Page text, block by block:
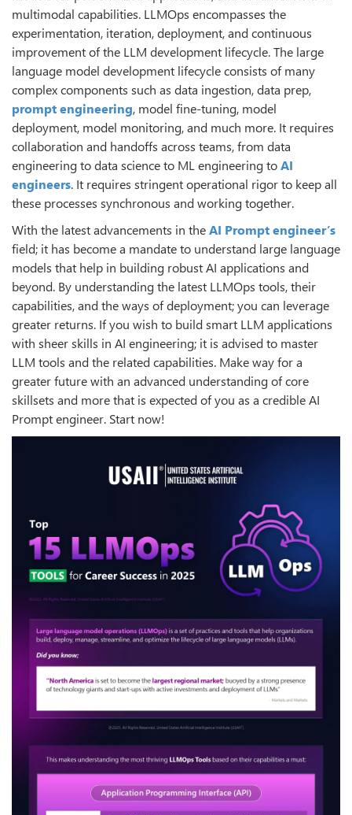
multimodal capabilities. LLMOps encompasses the
experimentation, iteration, deployment, and continuous
improvement of the LLM development lifecycle. The large
language model development lifecycle consists of many
complex components such as data ingestion, data prep,
prompt engineering, model fine-tuning, model
deployment, model monitoring, and much more. It requires
collaboration and handoffs across teams, from data
engineering to data science to ML engineering toAI
engineers. It requires stringent operational rigor to keep all
these processes synchronous and working together.
With the latest advancements in theAI Prompt engineer’s
field; it has become a mandate to understand large language
models that help in building robust AI applications and
beyond. By understanding the latest LLMOps tools, their
capabilities, and the ways of deployment; you can leverage
greater returns. If you wish to build smart LLM applications
with sheer skills in AI engineering; it is advised to master
LLM tools and the related capabilities. Make way for a
greater future with an advanced understanding of core
skillsets and more that is expected of you as a credible AI
Prompt engineer. Start now!